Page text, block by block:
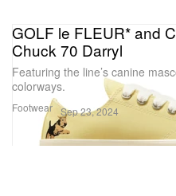
Footwear
GOLF le FLEUR* and
Chuck 70 Darryl
Featuring the line’s canine
colorways.
Sep 23, 2024